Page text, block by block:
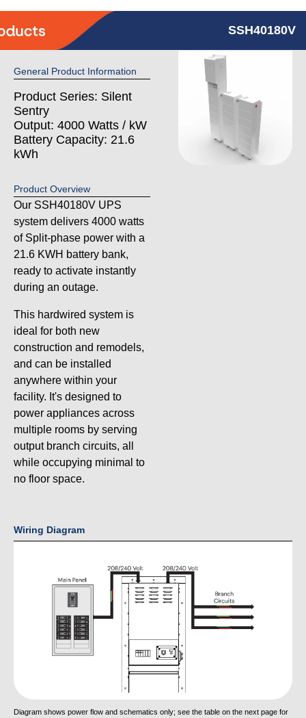
SSH40180V
General Product Information
Product Series: Silent
Sentry
Output: 4000 Watts / kW
Battery Capacity: 21.6
kWh
Product Overview
Our SSH40180V UPS
system delivers 4000 watts
of Split-phase power with a
21.6 KWH battery bank,
ready to activate instantly
during an outage.
This hardwired system is
ideal for both new
construction and remodels,
and can be installed
anywhere within your
facility. It's designed to
power appliances across
multiple rooms by serving
output branch circuits, all
while occupying minimal to
no floor space.
Wiring Diagram
Diagram shows power flow and schematics only; see the table on the next page for